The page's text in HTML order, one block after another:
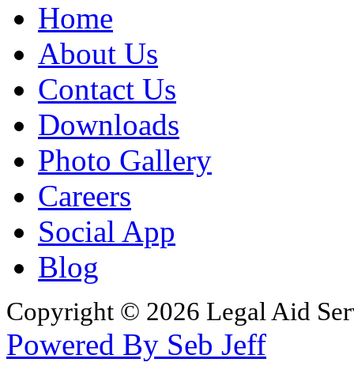
Home
About Us
Contact Us
Downloads
Photo Gallery
Careers
Social App
Blog
Copyright © 2026 Legal Aid
Powered By Seb Jeff